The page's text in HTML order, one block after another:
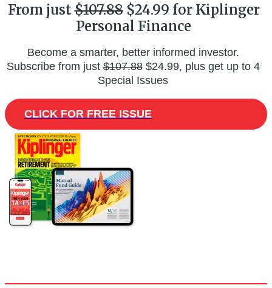
From just$107.88$24.99 for Kiplinger
Personal Finance
Become a smarter, better informed investor.
Subscribe from just$107.88$24.99, plus get up to 4
Special Issues
CLICK FOR FREE ISSUE